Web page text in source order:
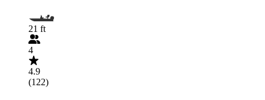
21 ft
4
4.9
(122)